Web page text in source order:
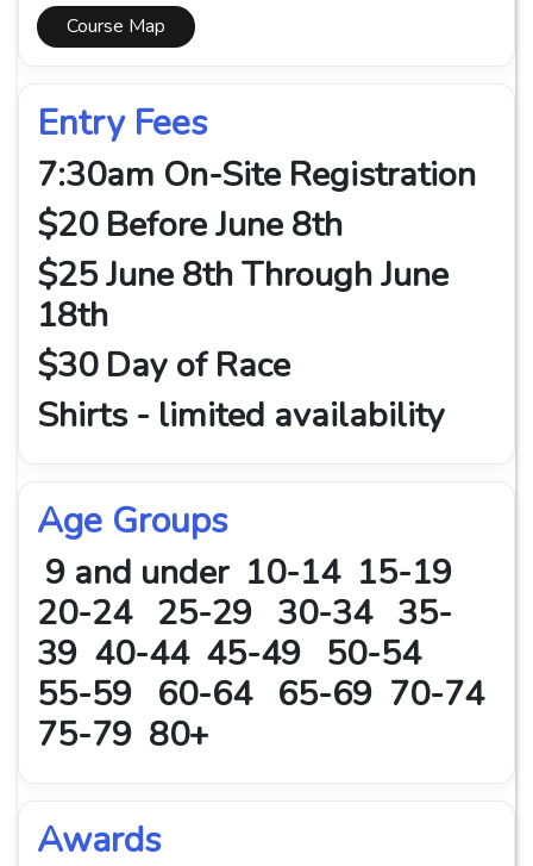
Course Map
Entry Fees
7:30am On-Site Registration
$20 Before June 8th
$25 June 8th Through June
18th
$30 Day of Race
Shirts - limited availability
Age Groups
9 and under 10-14 15-19
20-24 25-29 30-34 35-
39 40-44 45-49 50-54
55-59 60-64 65-69 70-74
75-79 80+
Awards